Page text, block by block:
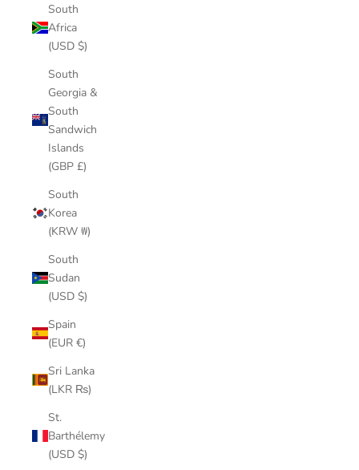
South
Africa
(USD $)
South
Georgia &
South
Sandwich
Islands
(GBP £)
South
Korea
(KRW ₩)
South
Sudan
(USD $)
Spain
(EUR €)
Sri Lanka
(LKR ₨)
St.
Barthélemy
(USD $)